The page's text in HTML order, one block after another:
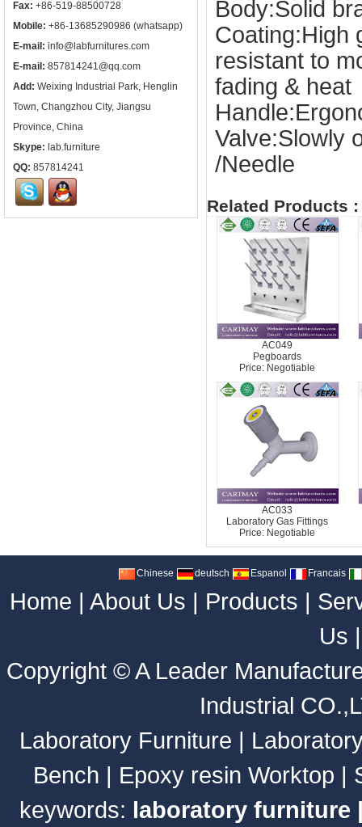
Fax: +86-519-88500728
Mobile: +86-13685290986 (whatsapp)
E-mail: info@labfurnitures.com
E-mail: 857814241@qq.com
Add: Weixing Industrial Park, Henglin
Town, Changzhou City, Jiangsu
Province, China
Skype: lab.furniture
QQ: 857814241
Body:Solid
Coating:High
resistant to
fading & heat
Valve:Slowly
/Needle
Related Products :
AC049
Pegboards
Price: Negotiable
AC033
Laboratory Gas Fittings
Price: Negotiable
Chinese deutsch Espanol Francais
Home | About Us | Products |
Us
Copyright ©A Leader
Industrial
Laboratory Furniture |
Bench | Epoxy resin Worktop |
keywords: laboratory furniture